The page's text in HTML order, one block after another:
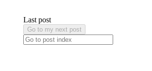
Last post
Go to my next post